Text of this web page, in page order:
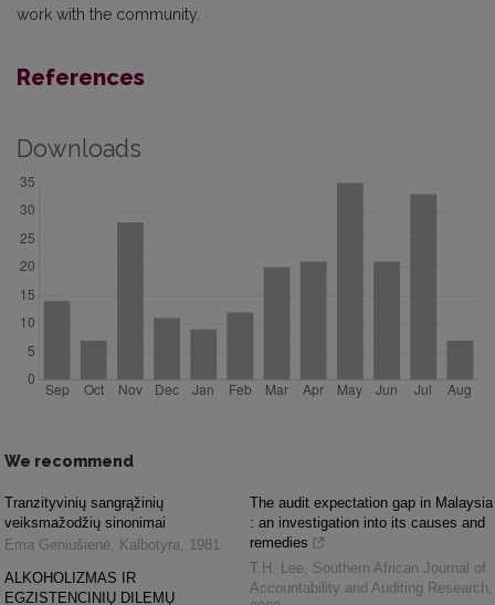
work with the community.
References
Downloads
We recommend
Tranzityvinių sangrąžinių
veiksmažodžių sinonimai
Ema Geniušienė, Kalbotyra, 1981
ALKOHOLIZMAS IR
EGZISTENCINIŲ DILEMŲ
The audit expectation gap in Malaysia
: an investigation into its causes and
remedies
T.H. Lee, Southern African Journal of
Accountability and Auditing Research,